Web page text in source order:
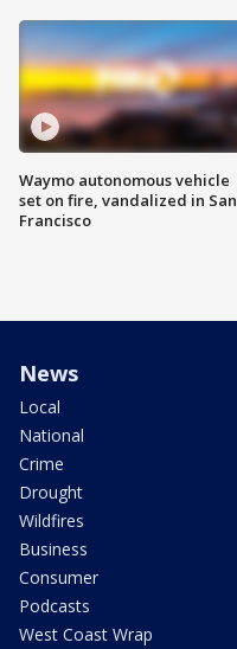
Waymo autonomous vehicle
set on fire, vandalized in San
Francisco
News
Local
National
Crime
Drought
Wildfires
Business
Consumer
Podcasts
West Coast Wrap